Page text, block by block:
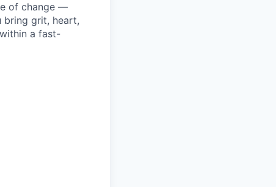
of change —
bring grit, heart,
a fast-